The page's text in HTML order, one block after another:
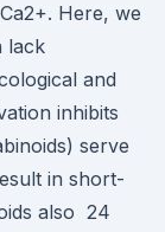
Here, we
lack
and
inhibits
serve
in short-
also 24